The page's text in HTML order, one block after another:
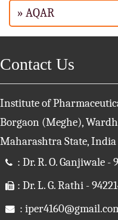
» AQAR
Contact Us
Institute of
Borgaon (Meghe),
Maharashtra State, India
: Dr. R. O. Ganjiwale -
: Dr. L. G. Rathi -
: